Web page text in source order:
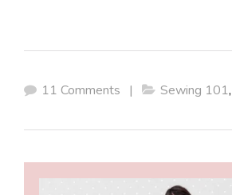
11 Comments | Sewing 101,